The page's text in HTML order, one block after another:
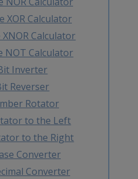
XOR Calculator
Calculator
NOT Calculator
Inverter
Reverser
Rotator
to the Left
to the Right
Converter
Converter